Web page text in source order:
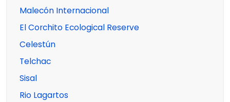
Malecón Internacional
El Corchito Ecological Reserve
Celestún
Telchac
Sisal
Rio Lagartos